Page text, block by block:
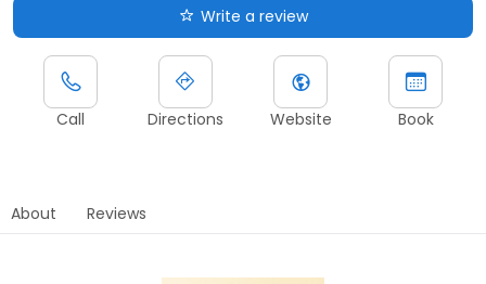
Write a review
Call Directions Website Book
About Reviews